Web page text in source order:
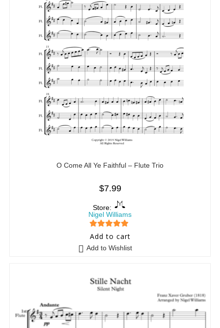
O Come All Ye Faithful – Flute Trio
$7.99
Store:
Nigel Williams
5 out of 5
Add to cart
Add to Wishlist